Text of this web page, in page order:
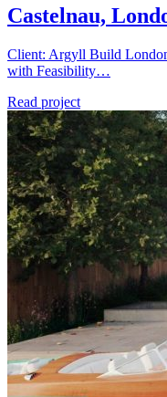
Castelnau,
Client: Argyll Build
with Feasibility…
Read project